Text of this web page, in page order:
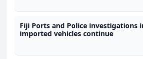
Fiji Ports and Police investigations
imported vehicles continue